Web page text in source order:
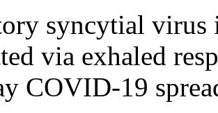
syncytial virus
via exhaled
COVID-19